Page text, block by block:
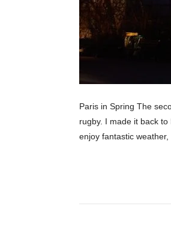
Paris in Spring The
rugby. I made it back
enjoy fantastic weather,